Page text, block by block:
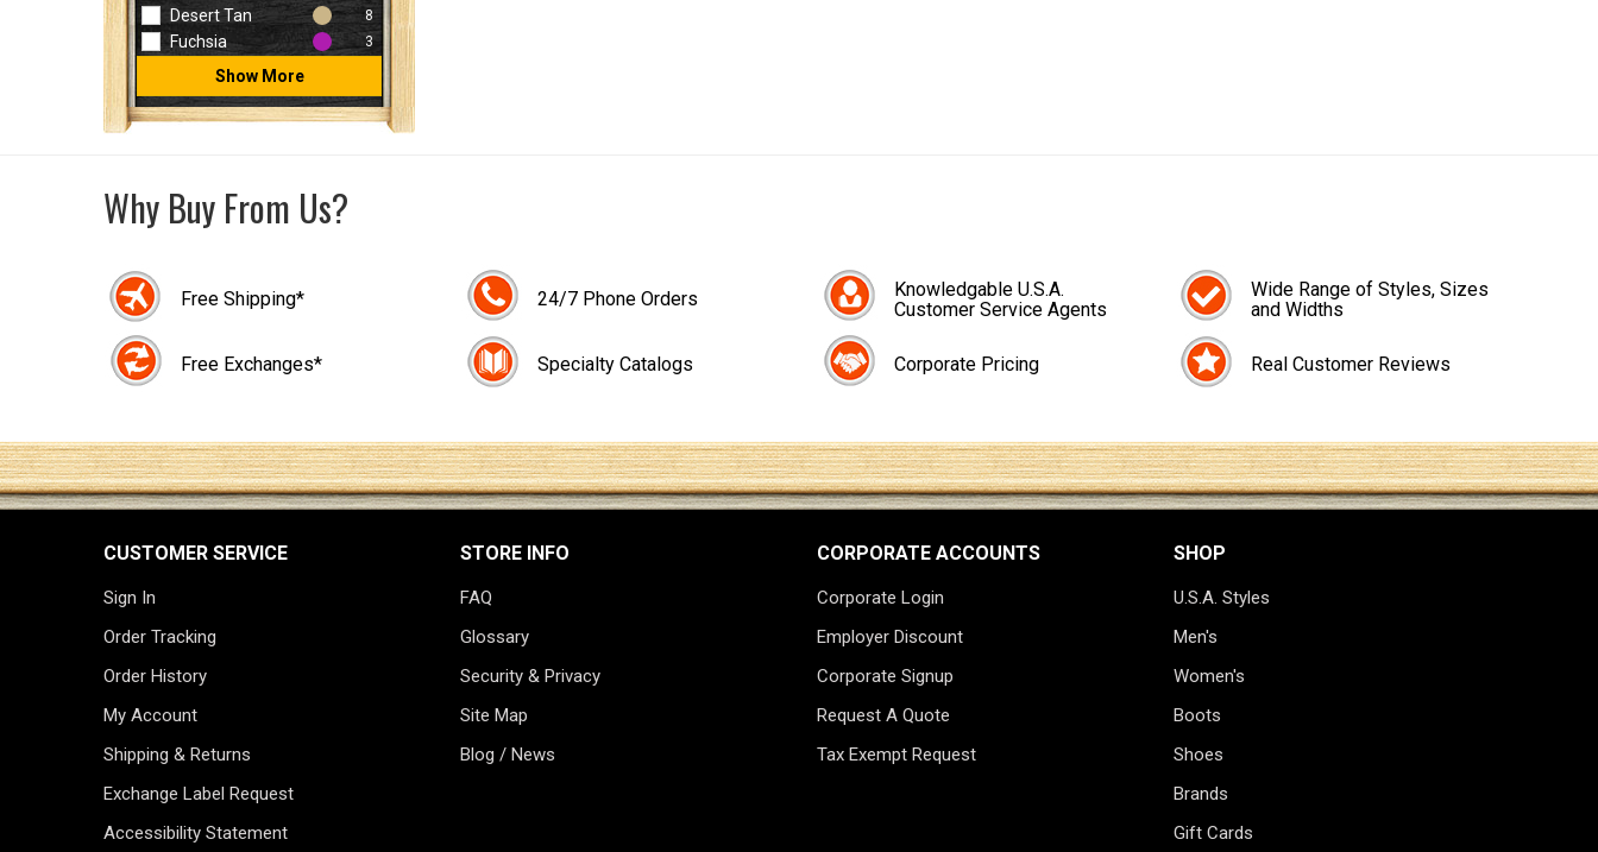
Desert Tan 8
Fuchsia 3
Show More
Why Buy From Us?
Free Shipping*
Free Exchanges*
24/7 Phone Orders
Specialty Catalogs
Knowledgable U.S.A.
Customer Service Agents
Corporate Pricing
Wide Range of Styles, Sizes
and Widths
Real Customer Reviews
CUSTOMER SERVICE
Sign In
Order Tracking
Order History
My Account
Shipping & Returns
Exchange Label Request
Accessibility Statement
STORE INFO
FAQ
Glossary
Security & Privacy
Site Map
Blog / News
CORPORATE ACCOUNTS
Corporate Login
Employer Discount
Corporate Signup
Request A Quote
Tax Exempt Request
SHOP
U.S.A. Styles
Men's
Women's
Boots
Shoes
Brands
Gift Cards